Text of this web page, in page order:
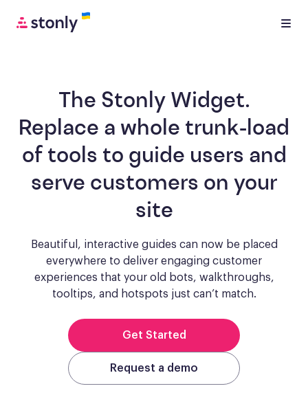
The Stonly Widget.
Replace a whole trunk-load
of tools to guide users and
serve customers on your
site
Beautiful, interactive guides can now be placed
everywhere to deliver engaging customer
experiences that your old bots, walkthroughs,
tooltips, and hotspots just can’t match.
Get Started
Request a demo